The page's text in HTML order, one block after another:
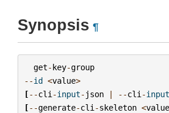
Synopsis ¶
get-key-group
--id <value>
[--cli -input- json | --cli -input
[--generate-cli -skeleton <value